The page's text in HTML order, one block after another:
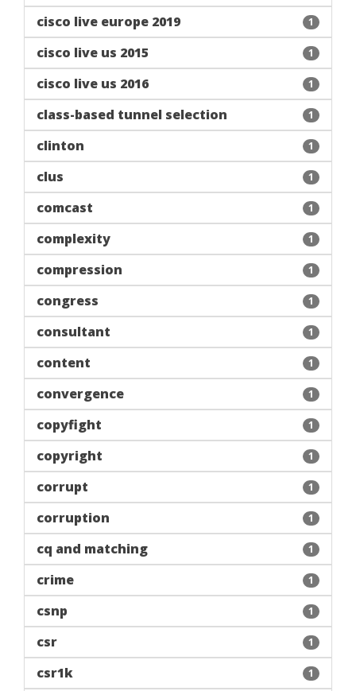
cisco live europe 2019 1
cisco live us 2015 1
cisco live us 2016 1
class-based tunnel selection 1
clinton 1
clus 1
comcast 1
complexity 1
compression 1
congress 1
consultant 1
content 1
convergence 1
copyfight 1
copyright 1
corrupt 1
corruption 1
cq and matching 1
crime 1
csnp 1
csr 1
csr1k 1